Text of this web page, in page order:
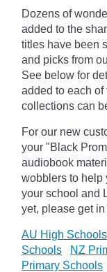
Dozens of
added to the
titles have been
and picks from
See below for
added to each
collections can
For our new
your "Black
audiobook
wobblers to help
your school and
yet, please get
AU High Schools
Schools
NZ
Primary Schools